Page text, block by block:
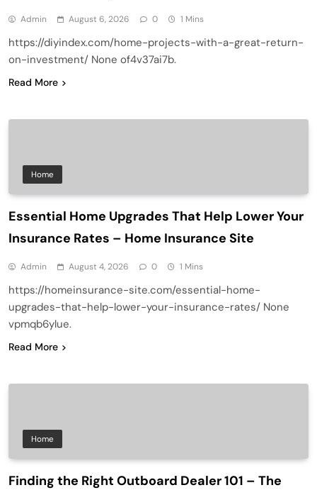
Admin August 6, 2026 0 1 Mins
https://diyindex.com/home-projects-with-a-great-return-
on-investment/ None of4v37ai7b.
Read More
Home
Essential Home Upgrades That Help Lower Your
Insurance Rates – Home Insurance Site
Admin August 4, 2026 0 1 Mins
https://homeinsurance-site.com/essential-home-
upgrades-that-help-lower-your-insurance-rates/ None
vpmqb6ylue.
Read More
Home
Finding the Right Outboard Dealer 101 – The